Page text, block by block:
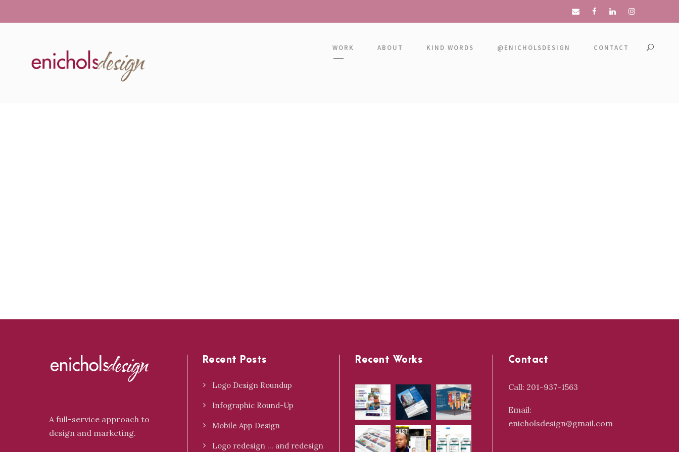
WORK ABOUT KIND WORDS @ENICHOLSDESIGN CONTACT
A full-service approach to
design and marketing.
Recent Posts
Logo Design Roundup
Infographic Round-Up
Mobile App Design
Logo redesign … and redesign
Recent Works Contact
Call: 201-937-1563
Email:
enicholsdesign@gmail.com